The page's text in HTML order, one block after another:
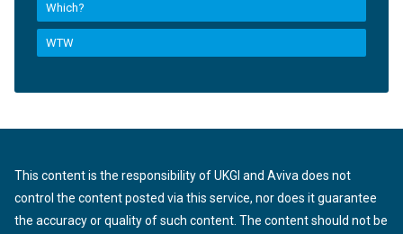
Which?
WTW
This content is the responsibility of UKGI and Aviva does not
control the content posted via this service, nor does it guarantee
the accuracy or quality of such content. The content should not be